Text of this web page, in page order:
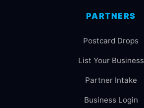
PARTNERS
Postcard Drops
List Your Business
Partner Intake
Business Login